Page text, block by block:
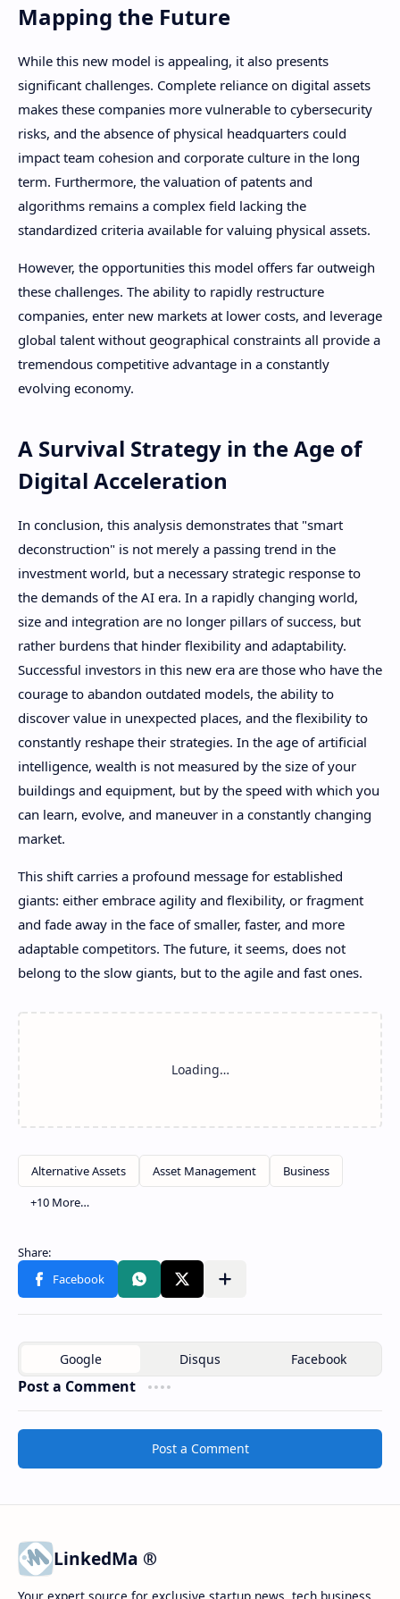
Mapping the Future
While this new model is appealing, it also presents
significant challenges. Complete reliance on digital assets
makes these companies more vulnerable to cybersecurity
risks, and the absence of physical headquarters could
impact team cohesion and corporate culture in the long
term. Furthermore, the valuation of patents and
algorithms remains a complex field lacking the
standardized criteria available for valuing physical assets.
However, the opportunities this model offers far outweigh
these challenges. The ability to rapidly restructure
companies, enter new markets at lower costs, and leverage
global talent without geographical constraints all provide a
tremendous competitive advantage in a constantly
evolving economy.
A Survival Strategy in the Age of
Digital Acceleration
In conclusion, this analysis demonstrates that "smart
deconstruction" is not merely a passing trend in the
investment world, but a necessary strategic response to
the demands of the AI ​​era. In a rapidly changing world,
size and integration are no longer pillars of success, but
rather burdens that hinder flexibility and adaptability.
Successful investors in this new era are those who have the
courage to abandon outdated models, the ability to
discover value in unexpected places, and the flexibility to
constantly reshape their strategies. In the age of artificial
intelligence, wealth is not measured by the size of your
buildings and equipment, but by the speed with which you
can learn, evolve, and maneuver in a constantly changing
market.
This shift carries a profound message for established
giants: either embrace agility and flexibility, or fragment
and fade away in the face of smaller, faster, and more
adaptable competitors. The future, it seems, does not
belong to the slow giants, but to the agile and fast ones.
Post a Comment
Post a Comment
LinkedMa ®
Your expert source for exclusive startup news, tech business